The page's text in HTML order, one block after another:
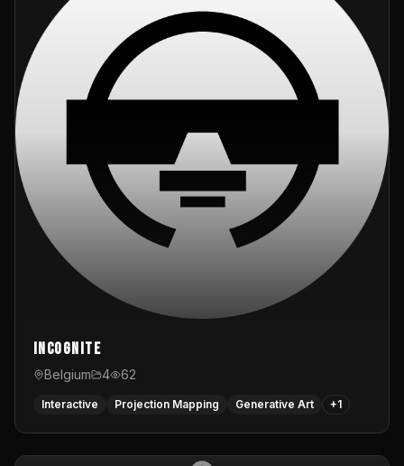
InCognite
Belgium 4 62
Interactive Projection Mapping Generative Art +1